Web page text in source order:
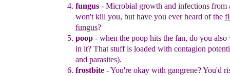
fungus- Microbial growth and infections from
won't kill you, but have you ever heard of the
fungus?
poop-when the poop hits the fan, do you also
in it? That stuff is loaded with contagion
and parasites).
frostbite-You're okay with gangrene?You'd